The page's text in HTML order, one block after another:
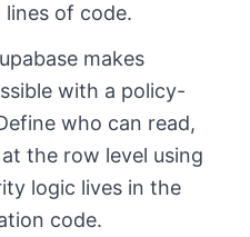
of code.
makes
with a policy-
who can read,
the row level using
logic lives in the
code.